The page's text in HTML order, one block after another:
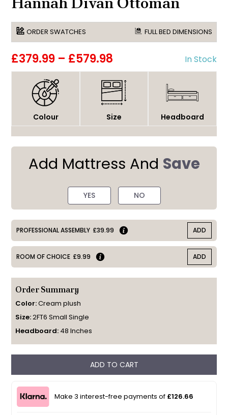
ORDER SWATCHES FULL BED DIMENSIONS
£379.99 – £579.98 In Stock
Colour Size Headboard
Add Mattress And Save
YES NO
PROFESSIONAL ASSEMBLY £39.99 ADD
ROOM OF CHOICE £9.99 ADD
Order Summary
Color:Cream plush
Size:2FT6 Small Single
Headboard: 48 Inches
ADD TO CART
Make 3 interest-free payments of £126.66